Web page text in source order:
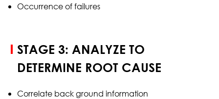
Occurrence of failures
STAGE 3: ANALYZE TO
DETERMINE ROOT CAUSE
Correlate back ground information